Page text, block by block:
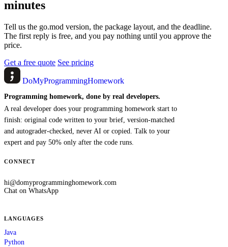
minutes
Tell us the go.mod version, the package layout, and the deadline.
The first reply is free, and you pay nothing until you approve the
price.
Get a free quote See pricing
DoMyProgrammingHomework
Programming homework, done by real developers.
A real developer does your programming homework start to
finish: original code written to your brief, version-matched
and autograder-checked, never AI or copied. Talk to your
expert and pay 50% only after the code runs.
CONNECT
hi@domyprogramminghomework.com
Chat on WhatsApp
LANGUAGES
Java
Python